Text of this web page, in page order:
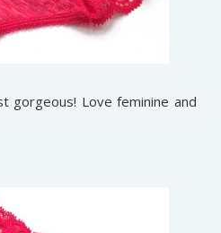
gorgeous! Love feminine and